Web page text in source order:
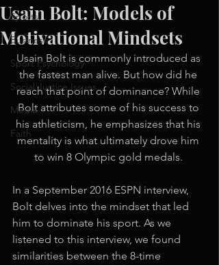
Sports
Business
Sport Psychology
Social Justice Issues
Media
Faith
Usain Bolt: Models of
Motivational Mindsets
Usain Bolt is commonly introduced as
the fastest man alive. But how did he
reach that point of dominance? While
Bolt attributes some of his success to
his athleticism, he emphasizes that his
mentality is what ultimately drove him
to win 8 Olympic gold medals.
In a September 2016 ESPN interview,
Bolt delves into the mindset that led
him to dominate his sport. As we
listened to this interview, we found
similarities between the 8-time